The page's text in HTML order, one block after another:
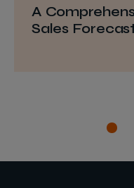
A
Sales